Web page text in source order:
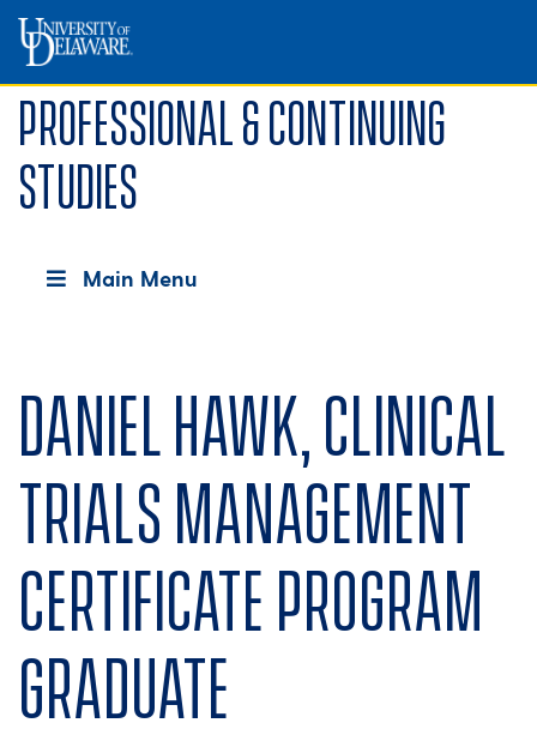
Professional & Continuing
Studies
Main Menu
Daniel Hawk, Clinical
Trials Management
Certificate program
graduate